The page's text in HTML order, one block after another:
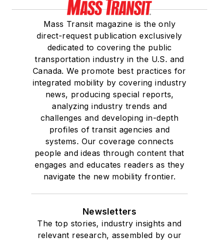
Mass Transit magazine is the only
direct-request publication exclusively
dedicated to covering the public
transportation industry in the U.S. and
Canada. We promote best practices for
integrated mobility by covering industry
news, producing special reports,
analyzing industry trends and
challenges and developing in-depth
profiles of transit agencies and
systems. Our coverage connects
people and ideas through content that
engages and educates readers as they
navigate the new mobility frontier.
Newsletters
The top stories, industry insights and
relevant research, assembled by our